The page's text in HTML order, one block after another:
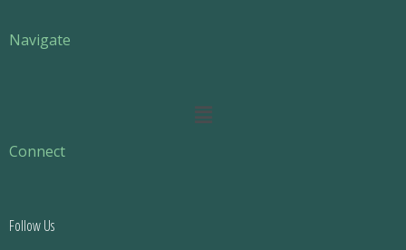
Navigate
Main
Connect
Follow Us